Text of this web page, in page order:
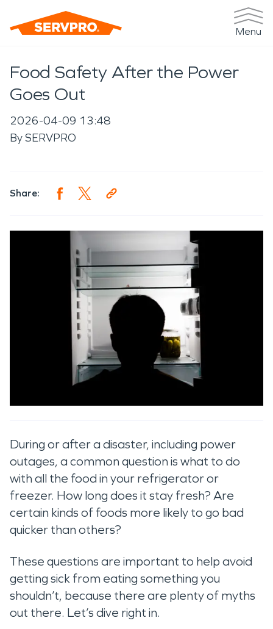
Menu
Food Safety After the Power
Goes Out
2026-04-09 13:48
BySERVPRO
Share:
During or after a disaster, including power
outages, a common question is what to do
with all the food in your refrigerator or
freezer. How long does it stay fresh? Are
certain kinds of foods more likely to go bad
quicker than others?
These questions are important to help avoid
getting sick from eating something you
shouldn’t, because there are plenty of myths
out there. Let’s dive right in.